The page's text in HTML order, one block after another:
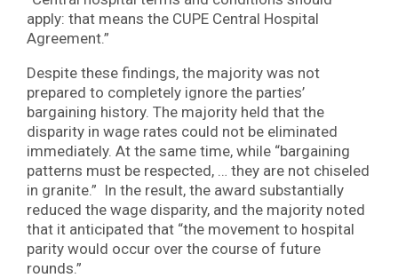
apply: that means the CUPE Central Hospital
Agreement.”
Despite these findings, the majority was not
prepared to completely ignore the parties’
bargaining history. The majority held that the
disparity in wage rates could not be eliminated
immediately. At the same time, while “bargaining
patterns must be respected, … they are not chiseled
in granite.” In the result, the award substantially
reduced the wage disparity, and the majority noted
that it anticipated that “the movement to hospital
parity would occur over the course of future
rounds.”